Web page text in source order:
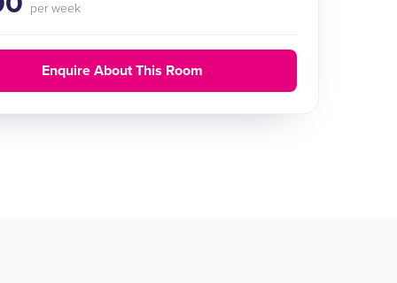
per week
Enquire About This Room